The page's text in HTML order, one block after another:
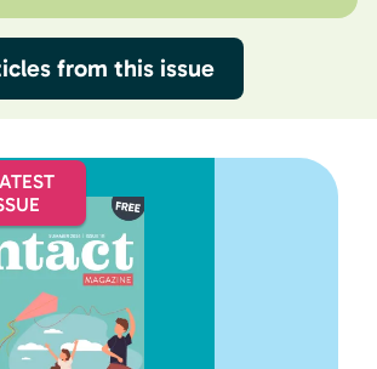
from this issue